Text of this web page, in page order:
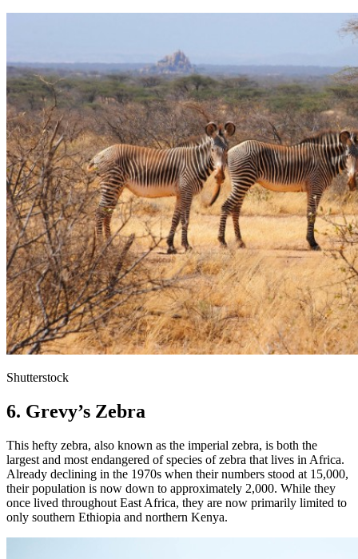
Shutterstock
6. Grevy’s Zebra
This hefty zebra, also known as the imperial zebra, is both the
largest and most endangered of species of zebra that lives in Africa.
Already declining in the 1970s when their numbers stood at 15,000,
their population is now down to approximately 2,000. While they
once lived throughout East Africa, they are now primarily limited to
only southern Ethiopia and northern Kenya.